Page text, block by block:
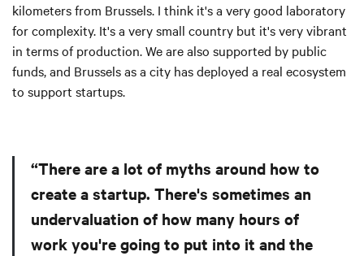
kilometers from Brussels. I think it's a very good laboratory
for complexity. It's a very small country but it's very vibrant
in terms of production. We are also supported by public
funds, and Brussels as a city has deployed a real ecosystem
to support startups.
“There are a lot of myths around how to
create a startup. There's sometimes an
undervaluation of how many hours of
work you're going to put into it and the